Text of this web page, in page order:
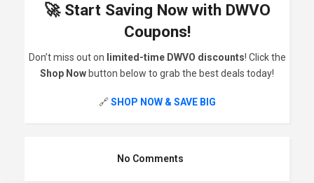
🚀 Start Saving Now with DWVO
Coupons!
Don’t miss out on limited-time DWVO discounts! Click the
Shop Now button below to grab the best deals today!
🔗 SHOP NOW & SAVE BIG
No Comments